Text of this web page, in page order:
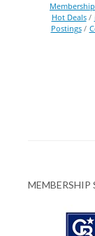
Hot Deals
Postings